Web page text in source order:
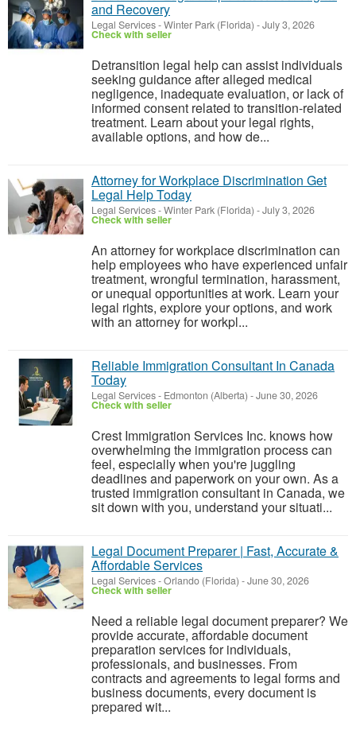
and Recovery
Legal Services-Winter Park (Florida) -July 3, 2026
Check with seller
Detransition legal help can assist individuals
seeking guidance after alleged medical
negligence, inadequate evaluation, or lack of
informed consent related to transition-related
treatment. Learn about your legal rights,
available options, and how de...
Attorney for Workplace Discrimination Get
Legal Help Today
Legal Services-Winter Park (Florida) -July 3, 2026
Check with seller
An attorney for workplace discrimination can
help employees who have experienced unfair
treatment, wrongful termination, harassment,
or unequal opportunities at work. Learn your
legal rights, explore your options, and work
with an attorney for workpl...
Reliable Immigration Consultant In Canada
Today
Legal Services- Edmonton (Alberta) -June 30, 2026
Check with seller
Crest Immigration Services Inc. knows how
overwhelming the immigration process can
feel, especially when you're juggling
deadlines and paperwork on your own. As a
trusted immigration consultant in Canada, we
sit down with you, understand your situati...
Legal Document Preparer | Fast, Accurate &
Affordable Services
Legal Services-Orlando (Florida) -June 30, 2026
Check with seller
Need a reliable legal document preparer? We
provide accurate, affordable document
preparation services for individuals,
professionals, and businesses. From
contracts and agreements to legal forms and
business documents, every document is
prepared wit...